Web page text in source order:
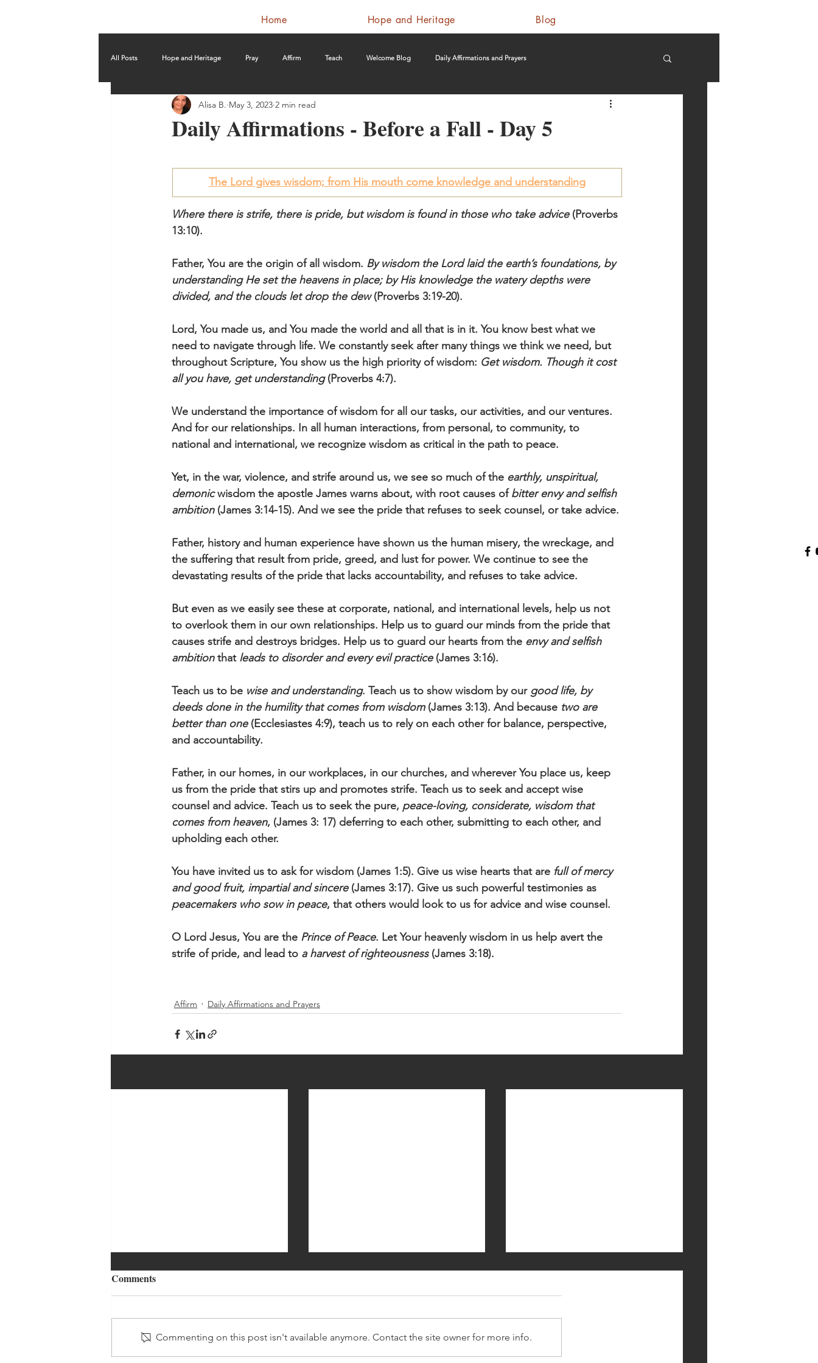
Home Hope and Heritage Blog
All Posts Hope and Heritage Pray Affirm Teach Welcome Blog Daily Affirmations and Prayers
Daily Affirmations - Before a Fall - Day 5
Alisa B. May 3, 2023 2 min read
The Lord gives wisdom; from His mouth come knowledge and understanding
Where there is strife, there is pride, but wisdom is found in those who take advice (Proverbs
13:10).
Father, You are the origin of all wisdom. By wisdom the Lord laid the earth’s foundations, by
understanding He set the heavens in place; by His knowledge the watery depths were
divided, and the clouds let drop the dew (Proverbs 3:19-20).
Lord, You made us, and You made the world and all that is in it. You know best what we
need to navigate through life. We constantly seek after many things we think we need, but
throughout Scripture, You show us the high priority of wisdom: Get wisdom. Though it cost
all you have, get understanding (Proverbs 4:7).
We understand the importance of wisdom for all our tasks, our activities, and our ventures.
And for our relationships. In all human interactions, from personal, to community, to
national and international, we recognize wisdom as critical in the path to peace.
Yet, in the war, violence, and strife around us, we see so much of the earthly, unspiritual,
demonic wisdom the apostle James warns about, with root causes of bitter envy and selfish
ambition (James 3:14-15). And we see the pride that refuses to seek counsel, or take advice.
Father, history and human experience have shown us the human misery, the wreckage, and
the suffering that result from pride, greed, and lust for power. We continue to see the
devastating results of the pride that lacks accountability, and refuses to take advice.
But even as we easily see these at corporate, national, and international levels, help us not
to overlook them in our own relationships. Help us to guard our minds from the pride that
causes strife and destroys bridges. Help us to guard our hearts from the envy and selfish
ambition that leads to disorder and every evil practice (James 3:16).
Teach us to be wise and understanding. Teach us to show wisdom by our good life, by
deeds done in the humility that comes from wisdom (James 3:13). And because two are
better than one (Ecclesiastes 4:9), teach us to rely on each other for balance, perspective,
and accountability.
Father, in our homes, in our workplaces, in our churches, and wherever You place us, keep
us from the pride that stirs up and promotes strife. Teach us to seek and accept wise
counsel and advice. Teach us to seek the pure, peace-loving, considerate, wisdom that
comes from heaven, (James 3: 17) deferring to each other, submitting to each other, and
upholding each other.
You have invited us to ask for wisdom (James 1:5). Give us wise hearts that are full of mercy
and good fruit, impartial and sincere (James 3:17). Give us such powerful testimonies as
peacemakers who sow in peace, that others would look to us for advice and wise counsel.
O Lord Jesus, You are the Prince of Peace. Let Your heavenly wisdom in us help avert the
strife of pride, and lead to a harvest of righteousness (James 3:18).
Affirm Daily Affirmations and Prayers
Comments
Commenting on this post isn't available anymore. Contact the site owner for more info.